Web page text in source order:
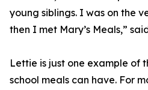
young siblings. I was on the
then I met Mary’s Meals,”
Lettie is just one example of
school meals can have. For